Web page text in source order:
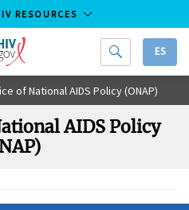
RESOURCES
ES
of National AIDS Policy (ONAP)
AIDS Policy